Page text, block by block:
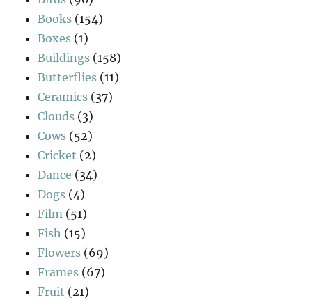
Books (154)
Boxes (1)
Buildings (158)
Butterflies (11)
Ceramics (37)
Clouds (3)
Cows (52)
Cricket (2)
Dance (34)
Dogs (4)
Film (51)
Fish (15)
Flowers (69)
Frames (67)
Fruit (21)